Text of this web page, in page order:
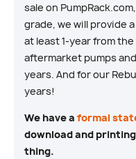
sale on
grade, we will provide
at least 1-year from
aftermarket pumps
years. And for our
years!
We have a formal
download and
thing.